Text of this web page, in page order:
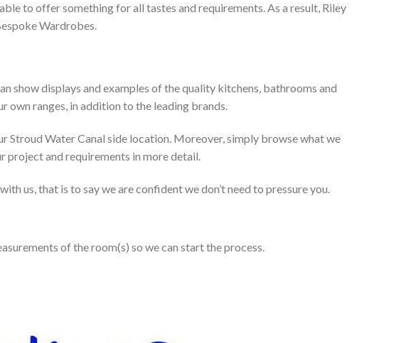
to offer something for all tastes and requirements. As a result, Riley
Wardrobes.
show displays and examples of the quality kitchens, bathrooms and
own ranges, in addition to the leading brands.
Stroud Water Canal side location. Moreover, simply browse what we
project and requirements in more detail.
us, that is to say we are confident we don’t need to pressure you.
of the room(s) so we can start the process.